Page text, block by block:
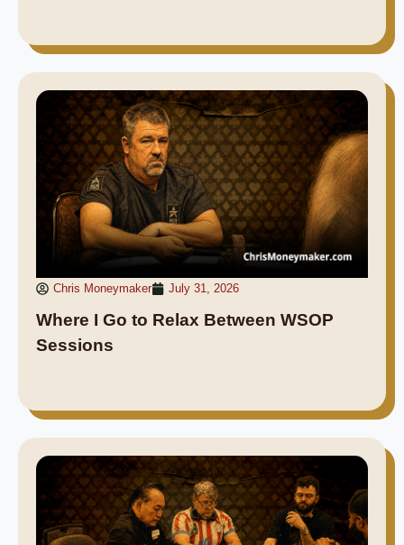
Chris Moneymaker July 31, 2026
Where I Go to Relax Between WSOP
Sessions